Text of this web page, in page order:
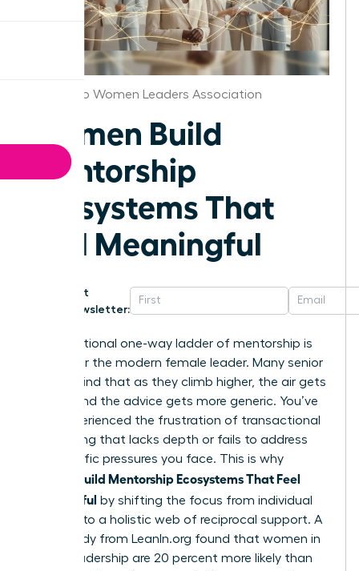
San Diego Women Leaders Association
Women Build
Mentorship
Ecosystems That
Feel Meaningful
Get
Newsletter:
The traditional one-way ladder of mentorship is
broken for the modern female leader. Many senior
women find that as they climb higher, the air gets
thinner and the advice gets more generic. You’ve
likely experienced the frustration of transactional
networking that lacks depth or fails to address
the specific pressures you face. This is why
Women Build Mentorship Ecosystems That Feel
Meaningful by shifting the focus from individual
mentors to a holistic web of reciprocal support. A
2023 study from LeanIn.org found that women in
senior leadership are 20 percent more likely than